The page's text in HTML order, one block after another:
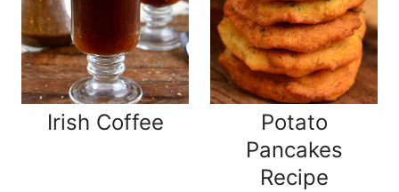
Irish Coffee
Potato
Pancakes
Recipe